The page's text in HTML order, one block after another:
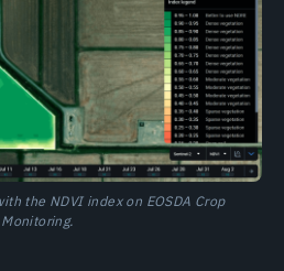
the NDVI index on EOSDA Crop
Monitoring.